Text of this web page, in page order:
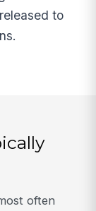
to
often